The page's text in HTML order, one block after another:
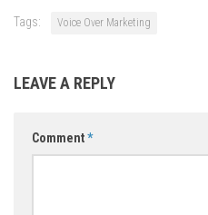
Tags: Voice Over Marketing
LEAVE A REPLY
Comment*